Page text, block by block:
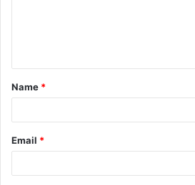
t
*
Name *
Email *